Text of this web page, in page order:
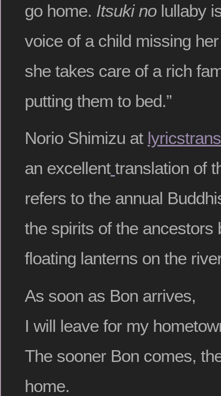
go home. Itsuki nolullaby
voice of a child missing
she takes care of a rich
putting them to bed.”
Norio Shimizu at
an excellent translation of
refers to the annual
the spirits of the ancestors
floating lanterns on the
As soon as Bon arrives,
I will leave for my
The sooner Bon comes,
home.